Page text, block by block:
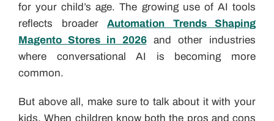
for your child’s age. The growing use of AI tools
reflects broader Automation Trends Shaping
Magento Stores in 2026and other industries
where conversational AI is becoming more
common.
But above all, make sure to talk about it with your
kids. When children know both the pros and cons